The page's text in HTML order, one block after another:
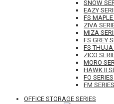
SNOW
EAZY
FS MAPLE
ZIVA
MIZA
FS GREY
FS THUJA
ZICO
MORO
HAWK II
FO SERIES
FM SERIES
OFFICE STORAGE SERIES